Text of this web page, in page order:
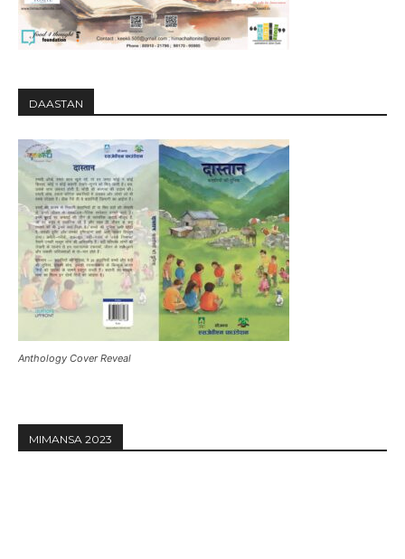
DAASTAN
Anthology Cover Reveal
MIMANSA 2023